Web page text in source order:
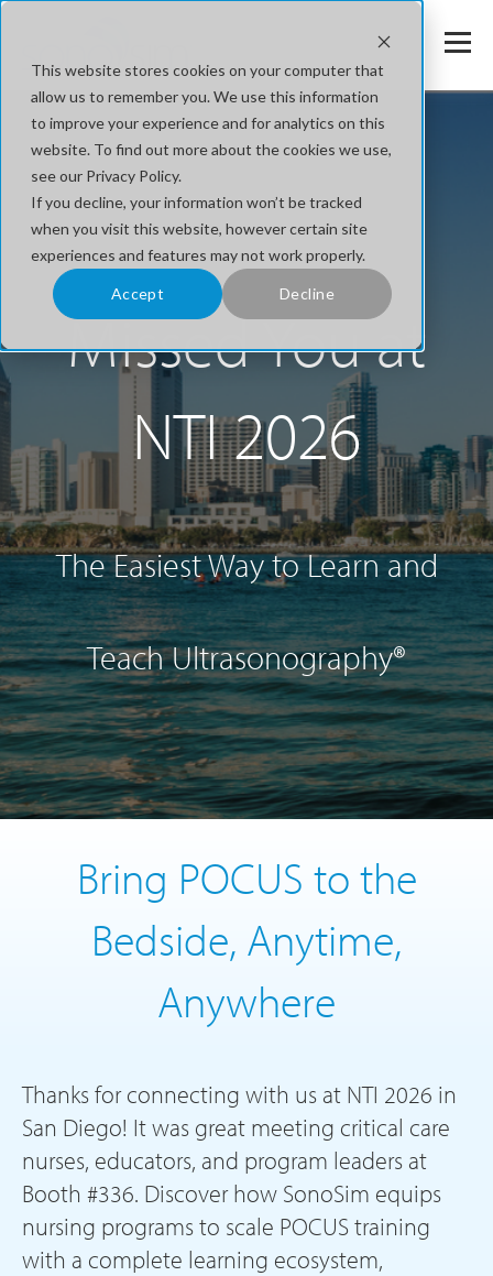
This website stores cookies on your computer that
allow us to remember you. We use this information
to improve your experience and for analytics on this
website. To find out more about the cookies we use,
see our Privacy Policy.
If you decline, your information won’t be tracked
when you visit this website, however certain site
experiences and features may not work properly.
Accept Decline
Missed You at
NTI 2026
The Easiest Way to Learn and
Teach Ultrasonography®
Bring POCUS to the
Bedside, Anytime,
Anywhere
Thanks for connecting with us at NTI 2026 in
San Diego! It was great meeting critical care
nurses, educators, and program leaders at
Booth #336. Discover how SonoSim equips
nursing programs to scale POCUS training
with a complete learning ecosystem,